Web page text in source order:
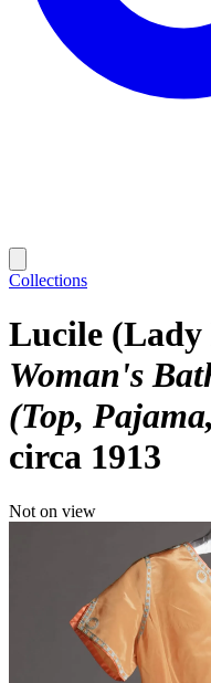
Collections
Lucile
Woman's
(Top,
circa 1913
Not on view